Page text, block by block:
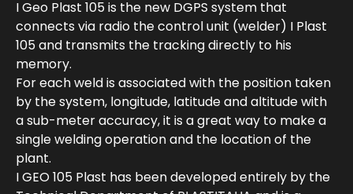
I Geo Plast 105 is the new DGPS system that
connects via radio the control unit (welder) I Plast
105 and transmits the tracking directly to his
memory.
For each weld is associated with the position taken
by the system, longitude, latitude and altitude with
a sub-meter accuracy, it is a great way to make a
single welding operation and the location of the
plant.
I GEO 105 Plast has been developed entirely by the